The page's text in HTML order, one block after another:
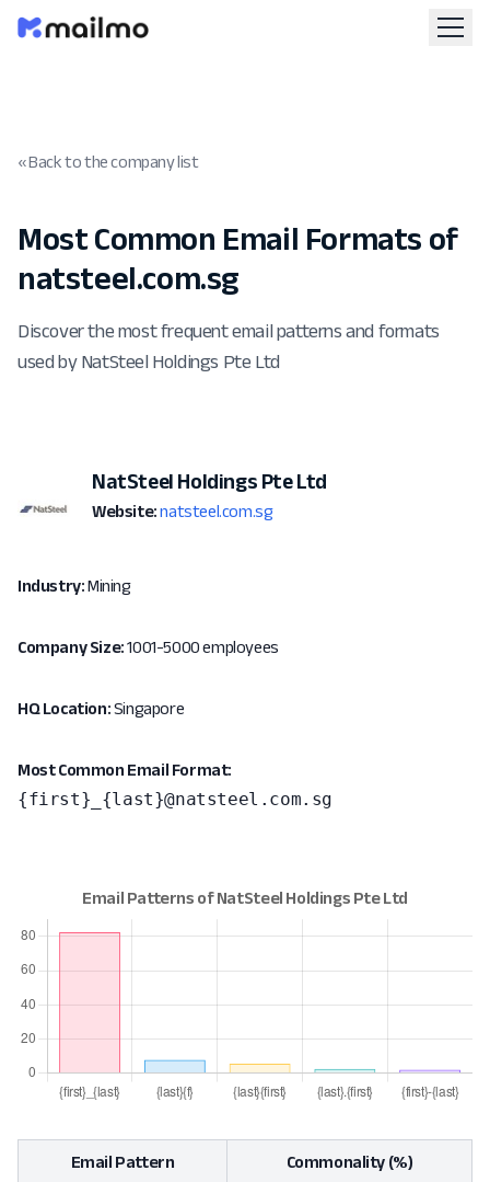
« Back to the company list
Most Common Email Formats of
natsteel.com.sg
Discover the most frequent email patterns and formats
used by NatSteel Holdings Pte Ltd
NatSteel Holdings Pte Ltd
Website: natsteel.com.sg
Industry:Mining
Company Size:1001-5000 employees
HQ Location:Singapore
Most Common Email Format:
{first}_{last}@natsteel.com.sg
Email Pattern Commonality (%)